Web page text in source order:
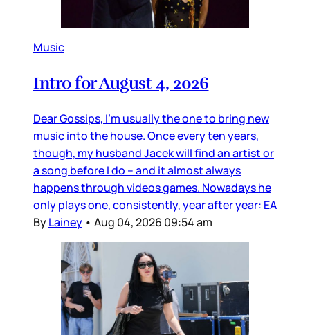
Music
Intro for August 4, 2026
Dear Gossips, I’m usually the one to bring new
music into the house. Once every ten years,
though, my husband Jacek will find an artist or
a song before I do – and it almost always
happens through videos games. Nowadays he
only plays one, consistently, year after year: EA
ByLainey • Aug 04, 2026 09:54 am